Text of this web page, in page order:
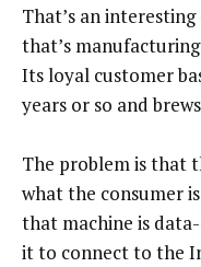
That’s an
that’s
Its loyal customer
years or so and
The problem is that
what the consumer
that machine is
it to connect to the